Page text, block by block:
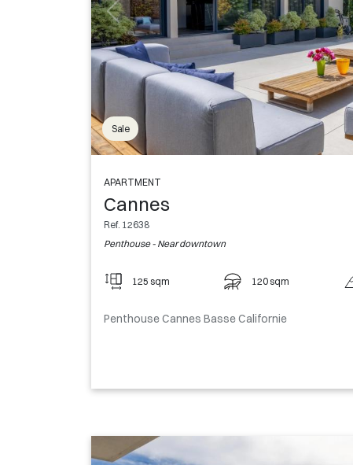
Sale
APARTMENT
Cannes
Ref. 12638
Penthouse - Near downtown
125 sqm 120 sqm
Penthouse Cannes Basse Californie